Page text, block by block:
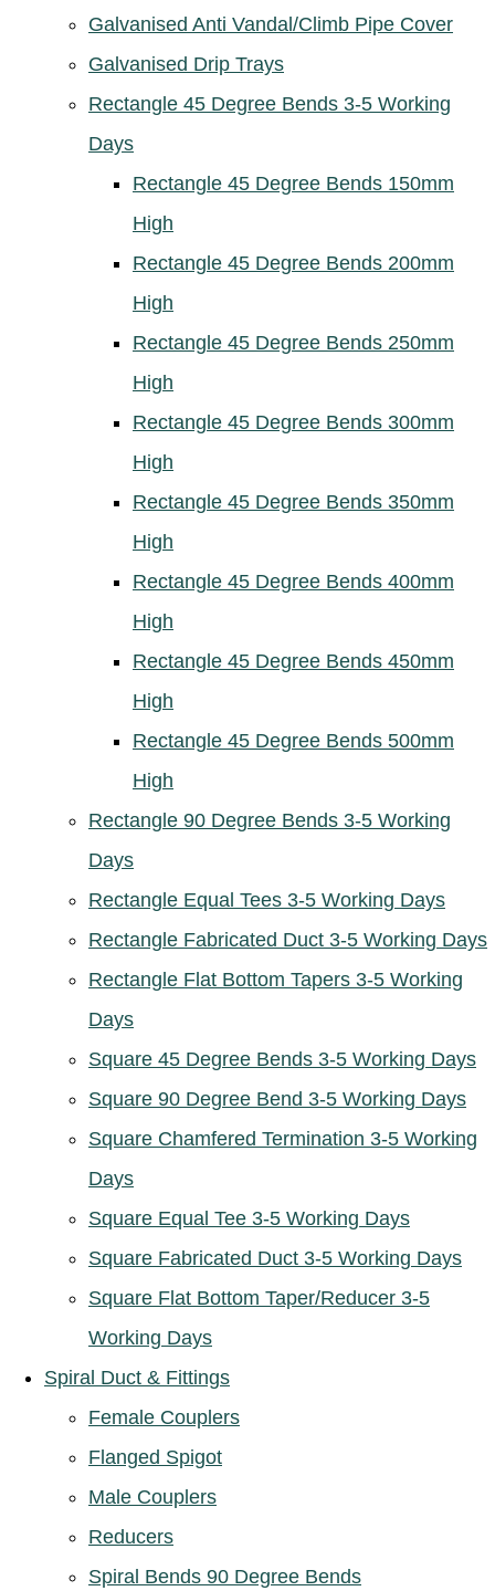
Galvanised Anti Vandal/Climb Pipe Cover
Galvanised Drip Trays
Rectangle 45 Degree Bends 3-5 Working
Days
Rectangle 45 Degree Bends 150mm
High
Rectangle 45 Degree Bends 200mm
High
Rectangle 45 Degree Bends 250mm
High
Rectangle 45 Degree Bends 300mm
High
Rectangle 45 Degree Bends 350mm
High
Rectangle 45 Degree Bends 400mm
High
Rectangle 45 Degree Bends 450mm
High
Rectangle 45 Degree Bends 500mm
High
Rectangle 90 Degree Bends 3-5 Working
Days
Rectangle Equal Tees 3-5 Working Days
Rectangle Fabricated Duct 3-5 Working Days
Rectangle Flat Bottom Tapers 3-5 Working
Days
Square 45 Degree Bends 3-5 Working Days
Square 90 Degree Bend 3-5 Working Days
Square Chamfered Termination 3-5 Working
Days
Square Equal Tee 3-5 Working Days
Square Fabricated Duct 3-5 Working Days
Square Flat Bottom Taper/Reducer 3-5
Working Days
Spiral Duct & Fittings
Female Couplers
Flanged Spigot
Male Couplers
Reducers
Spiral Bends 90 Degree Bends